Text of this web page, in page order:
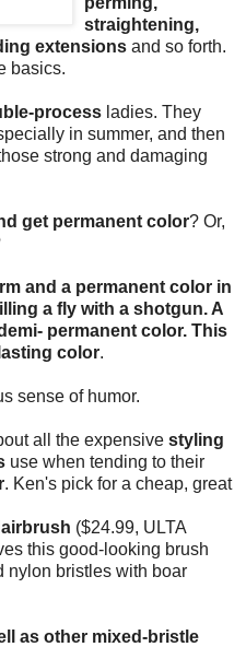
straightening,
extensions and so forth.
basics.
process ladies. They
in summer, and then
strong and damaging
get permanent color? Or,
and a permanent color in
a fly with a shotgun. A
permanent color. This
color.
sense of humor.
all the expensive styling
use when tending to their
. Ken's pick for a cheap, great
($24.99, ULTA
this good-looking brush
nylon bristles with boar
as other mixed-bristle